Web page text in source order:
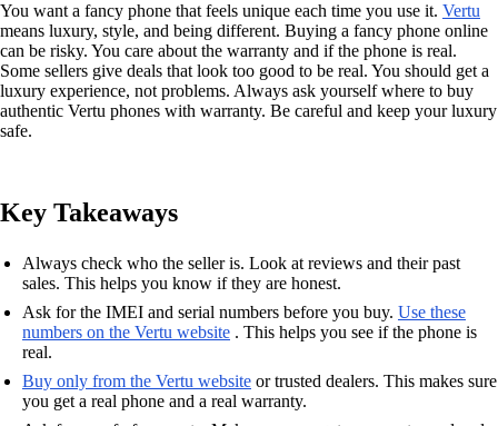
You want a fancy phone that feels unique each time you use it. Vertu
means luxury, style, and being different. Buying a fancy phone online
can be risky. You care about the warranty and if the phone is real.
Some sellers give deals that look too good to be real. You should get a
luxury experience, not problems. Always ask yourself where to buy
authentic Vertu phones with warranty. Be careful and keep your luxury
safe.
Key Takeaways
Always check who the seller is. Look at reviews and their past
sales. This helps you know if they are honest.
Ask for the IMEI and serial numbers before you buy. Use these
numbers on the Vertu website . This helps you see if the phone is
real.
Buy only from the Vertu website or trusted dealers. This makes sure
you get a real phone and a real warranty.